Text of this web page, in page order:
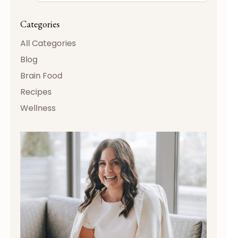
Categories
All Categories
Blog
Brain Food
Recipes
Wellness